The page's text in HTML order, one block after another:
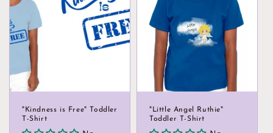
"Kindness is Free" Toddler
T-Shirt
"Little Angel Ruthie"
Toddler T-Shirt